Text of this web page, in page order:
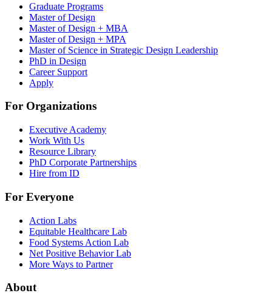
Graduate Programs
Master of Design
Master of Design + MBA
Master of Design + MPA
Master of Science in Strategic Design Leadership
PhD in Design
Career Support
Apply
For Organizations
Executive Academy
Work With Us
Resource Library
PhD Corporate Partnerships
Hire from ID
For Everyone
Action Labs
Equitable Healthcare Lab
Food Systems Action Lab
Net Positive Behavior Lab
More Ways to Partner
About